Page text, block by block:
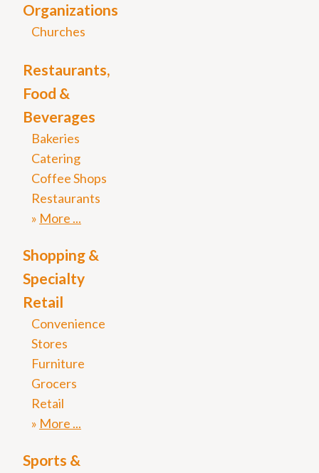
Organizations
Churches
Restaurants,
Food &
Beverages
Bakeries
Catering
Coffee Shops
Restaurants
More
Shopping &
Specialty
Retail
Convenience
Stores
Furniture
Grocers
Retail
More
Sports &